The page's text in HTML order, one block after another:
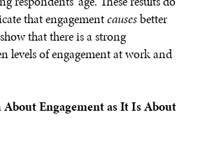
that engagementcausesbetter
that there is a strong
levels of engagement at work and
Engagement as It Is About